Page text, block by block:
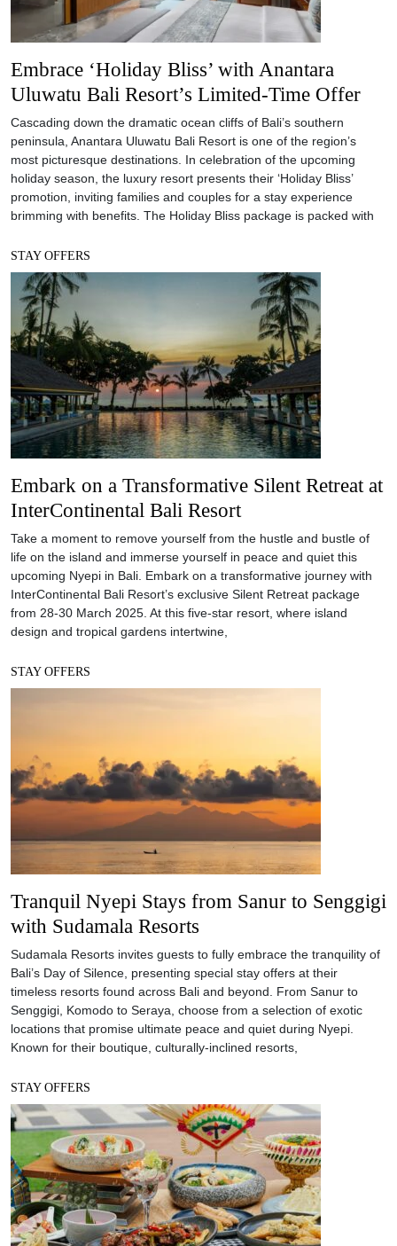
Embrace ‘Holiday Bliss’ with Anantara
Uluwatu Bali Resort’s Limited-Time Offer
Cascading down the dramatic ocean cliffs of Bali’s southern
peninsula, Anantara Uluwatu Bali Resort is one of the region’s
most picturesque destinations. In celebration of the upcoming
holiday season, the luxury resort presents their ‘Holiday Bliss’
promotion, inviting families and couples for a stay experience
brimming with benefits. The Holiday Bliss package is packed with
STAY OFFERS
Embark on a Transformative Silent Retreat at
InterContinental Bali Resort
Take a moment to remove yourself from the hustle and bustle of
life on the island and immerse yourself in peace and quiet this
upcoming Nyepi in Bali. Embark on a transformative journey with
InterContinental Bali Resort’s exclusive Silent Retreat package
from 28-30 March 2025. At this five-star resort, where island
design and tropical gardens intertwine,
STAY OFFERS
Tranquil Nyepi Stays from Sanur to Senggigi
with Sudamala Resorts
Sudamala Resorts invites guests to fully embrace the tranquility of
Bali’s Day of Silence, presenting special stay offers at their
timeless resorts found across Bali and beyond. From Sanur to
Senggigi, Komodo to Seraya, choose from a selection of exotic
locations that promise ultimate peace and quiet during Nyepi.
Known for their boutique, culturally-inclined resorts,
STAY OFFERS